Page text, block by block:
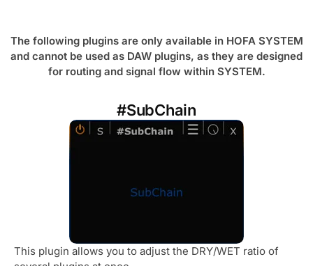
The following plugins are only available in HOFA SYSTEM
and cannot be used as DAW plugins, as they are designed
for routing and signal flow within SYSTEM.
#SubChain
This plugin allows you to adjust the DRY/WET ratio of